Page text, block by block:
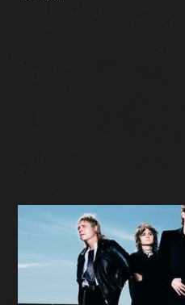
SOLD